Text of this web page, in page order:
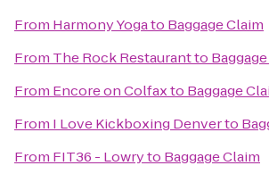
From Harmony Yogato Baggage Claim
From The Rock Restaurantto
From Encore on Colfaxto Baggage
From I Love Kickboxing Denverto
From FIT36 - Lowryto Baggage Claim